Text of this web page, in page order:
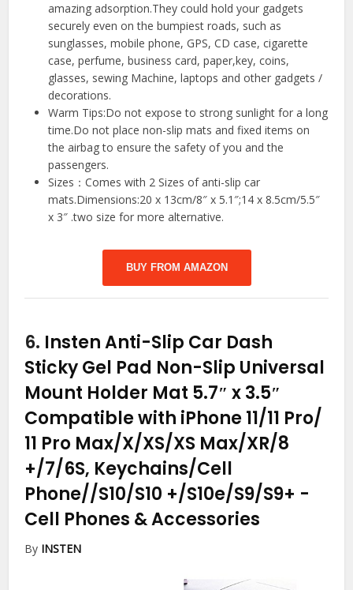
amazing adsorption.They could hold your gadgets
securely even on the bumpiest roads, such as
sunglasses, mobile phone, GPS, CD case, cigarette
case, perfume, business card, paper,key, coins,
glasses, sewing Machine, laptops and other gadgets /
decorations.
Warm Tips:Do not expose to strong sunlight for a long
time.Do not place non-slip mats and fixed items on
the airbag to ensure the safety of you and the
passengers.
Sizes：Comes with 2 Sizes of anti-slip car
mats.Dimensions:20 x 13cm/8″ x 5.1″;14 x 8.5cm/5.5″
x 3″ .two size for more alternative.
BUY FROM AMAZON
6. Insten Anti-Slip Car Dash
Sticky Gel Pad Non-Slip Universal
Mount Holder Mat 5.7″ x 3.5″
Compatible with iPhone 11/11 Pro/
11 Pro Max/X/XS/XS Max/XR/8
+/7/6S, Keychains/Cell
Phone//S10/S10 +/S10e/S9/S9+ -
Cell Phones & Accessories
By INSTEN